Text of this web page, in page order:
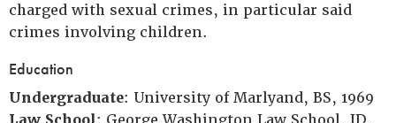
charged with sexual crimes, in particular said
crimes involving children.
Education
Undergraduate: University of Marlyand, BS, 1969